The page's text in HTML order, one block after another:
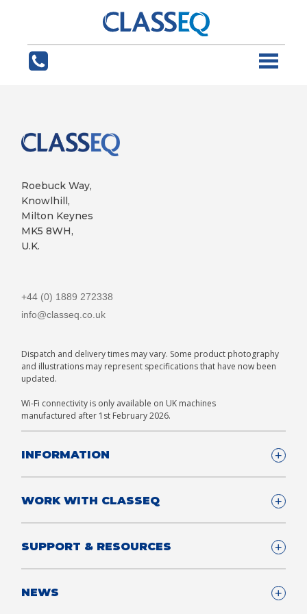
Roebuck Way,
Knowlhill,
Milton Keynes
MK5 8WH,
U.K.
+44 (0) 1889 272338
info@classeq.co.uk
Dispatch and delivery times may vary. Some product photography
and illustrations may represent specifications that have now been
updated.
Wi-Fi connectivity is only available on UK machines
manufactured after 1st February 2026.
INFORMATION
FAQ
T&Cs
Privacy & Cookies Policy
WORK WITH CLASSEQ
Contact us
Consultants
SUPPORT & RESOURCES
App
NEWS